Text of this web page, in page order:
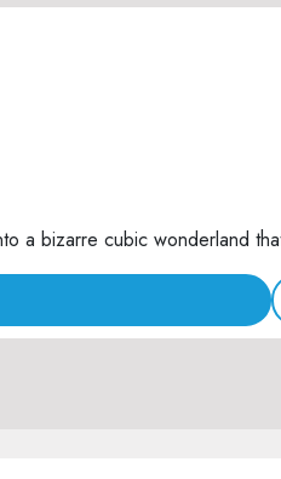
a bizarre cubic wonderland